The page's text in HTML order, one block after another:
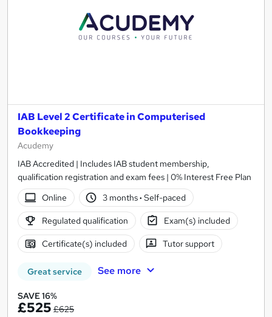
IAB Level 2 Certificate in Computerised
Bookkeeping
Acudemy
IAB Accredited | Includes IAB student membership,
qualification registration and exam fees | 0% Interest Free Plan
Online
3 months· Self-paced
Regulated qualification Exam(s) included
Certificate(s) included Tutor support
Great service See more
SAVE 16%
£525 £625